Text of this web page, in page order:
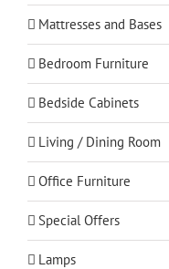
Mattresses and Bases
Bedroom Furniture
Bedside Cabinets
Living / Dining Room
Office Furniture
Special Offers
Lamps